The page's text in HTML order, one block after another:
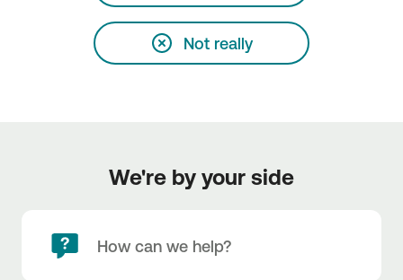
Not really
We're by your side
How can we help?